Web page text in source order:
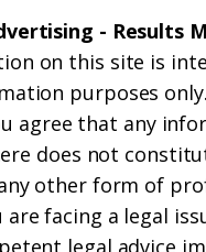
- Results
on this site is
purposes
agree that any
does not
other form of
are facing a legal
legal advice